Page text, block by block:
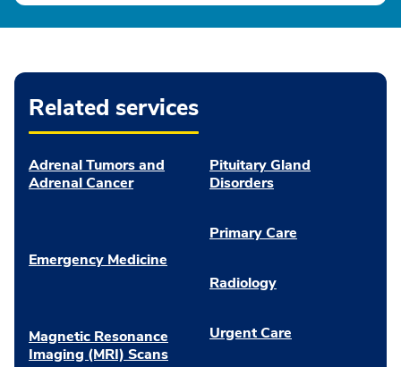
Related services
Adrenal Tumors and
Adrenal Cancer
Emergency Medicine
Magnetic Resonance
Imaging (MRI) Scans
Pituitary Gland
Disorders
Primary Care
Radiology
Urgent Care